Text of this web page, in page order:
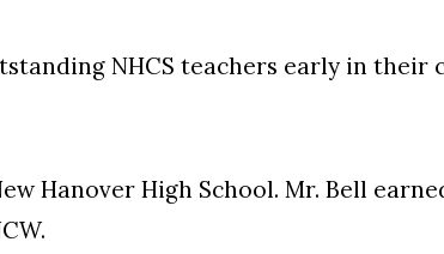
NHCS teachers early in their
Hanover High School. Mr. Bell